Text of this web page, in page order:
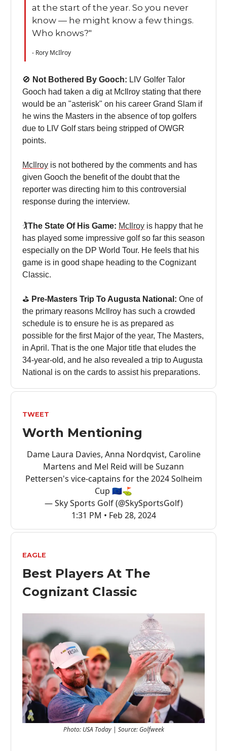
at the start of the year. So you never
know — he might know a few things.
Who knows?"
- Rory McIlroy
🚫 Not Bothered By Gooch: LIV Golfer Talor
Gooch had taken a dig at McIlroy stating that there
would be an "asterisk" on his career Grand Slam if
he wins the Masters in the absence of top golfers
due to LIV Golf stars being stripped of OWGR
points.
McIlroy is not bothered by the comments and has
given Gooch the benefit of the doubt that the
reporter was directing him to this controversial
response during the interview.
🏌️The State Of His Game: McIlroy is happy that he
has played some impressive golf so far this season
especially on the DP World Tour. He feels that his
game is in good shape heading to the Cognizant
Classic.
⛳️ Pre-Masters Trip To Augusta National: One of
the primary reasons McIlroy has such a crowded
schedule is to ensure he is as prepared as
possible for the first Major of the year, The Masters,
in April. That is the one Major title that eludes the
34-year-old, and he also revealed a trip to Augusta
National is on the cards to assist his preparations.
TWEET
Worth Mentioning
Dame Laura Davies, Anna Nordqvist, Caroline
Martens and Mel Reid will be Suzann
Pettersen's vice-captains for the 2024 Solheim
Cup 🇪🇺⛳
— Sky Sports Golf (@SkySportsGolf)
1:31 PM • Feb 28, 2024
EAGLE
Best Players At The
Cognizant Classic
Photo: USA Today | Source: Golfweek